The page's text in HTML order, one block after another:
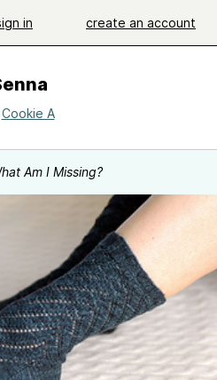
in create an account
Cookie A
Am I Missing?